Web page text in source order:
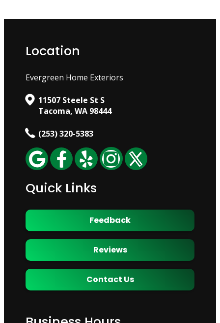
Location
Evergreen Home Exteriors
11507 Steele St S
Tacoma, WA 98444
(253) 320-5383
Quick Links
Feedback
Reviews
Contact Us